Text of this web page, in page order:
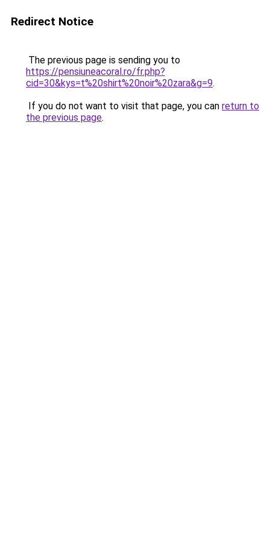
Redirect Notice
The previous page is sending you to
https://pensiuneacoral.ro/fr.php?
cid=30&kys=t%20shirt%20noir%20zara&g=9.
If you do not want to visit that page, you can return to
the previous page.